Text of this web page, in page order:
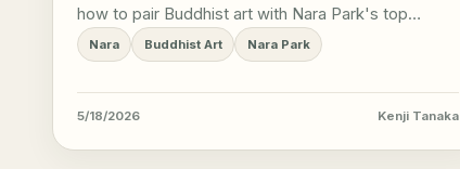
how to pair Buddhist art with Nara Park's top
sights.
Nara Buddhist Art Nara Park
5/18/2026 Kenji Tanaka